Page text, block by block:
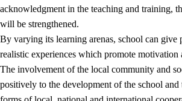
acknowledgment in the teaching and training,
will be strengthened.
By varying its learning arenas, school can give
realistic experiences which promote motivation
The involvement of the local community and
positively to the development of the school